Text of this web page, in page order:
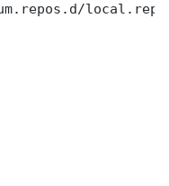
local.repo